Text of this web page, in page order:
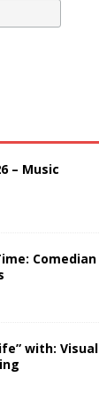
– Music
Comedian
with: Visual